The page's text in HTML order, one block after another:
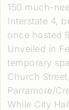
150 much-
Interstate 4,
once hosted
Unveiled in
temporary
Church
Parramore/
While City